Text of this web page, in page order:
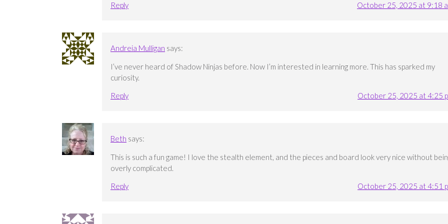
Reply
October 25, 2025 at 9:18
Andreia Mulligan says:
I’ve never heard of Shadow Ninjas before. Now I’m interested in learning more. This has sparked my
curiosity.
Reply
October 25, 2025 at 4:25
Beth says:
This is such a fun game! I love the stealth element, and the pieces and board look very nice without
overly complicated.
Reply
October 25, 2025 at 4:51